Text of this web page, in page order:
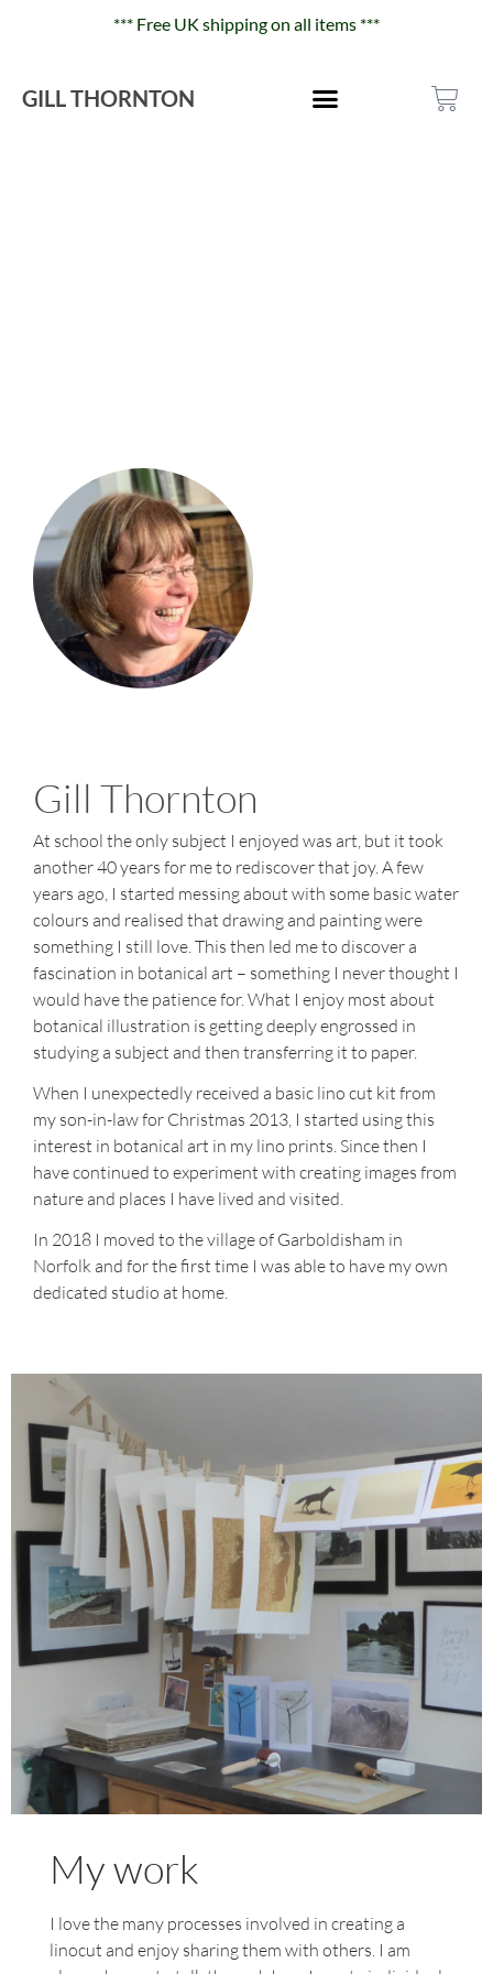
*** Free UK shipping on all items ***
GILL THORNTON
About
Me
Gill Thornton
At school the only subject I enjoyed was art, but it took
another 40 years for me to rediscover that joy. A few
years ago, I started messing about with some basic water
colours and realised that drawing and painting were
something I still love. This then led me to discover a
fascination in botanical art – something I never thought I
would have the patience for. What I enjoy most about
botanical illustration is getting deeply engrossed in
studying a subject and then transferring it to paper.
When I unexpectedly received a basic lino cut kit from
my son-in-law for Christmas 2013, I started using this
interest in botanical art in my lino prints. Since then I
have continued to experiment with creating images from
nature and places I have lived and visited.
In 2018 I moved to the village of Garboldisham in
Norfolk and for the first time I was able to have my own
dedicated studio at home.
My Studio
Find out more about my artwork
My work
I love the many processes involved in creating a
linocut and enjoy sharing them with others. I am